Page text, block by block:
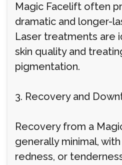
Magic Facelift often
dramatic and longer-
Laser treatments are
skin quality and
pigmentation.
3. Recovery and
Recovery from a
generally minimal,
redness, or